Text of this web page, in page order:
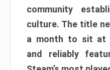
community
culture. The title
a month to sit at
and reliably